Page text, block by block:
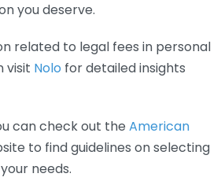
you deserve.
related to legal fees in personal
visit Nolo for detailed insights
can check out the American
to find guidelines on selecting
needs.